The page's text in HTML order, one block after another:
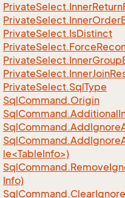
PrivateSelect.InnerReturn
PrivateSelect.InnerOrder
PrivateSelect.IsDistinct
PrivateSelect.Force
PrivateSelect.InnerGroup
PrivateSelect.InnerJoin
PrivateSelect.SqlType
SqlCommand.Origin
SqlCommand.Additional
SqlCommand.AddIgnore
le<TableInfo>)
SqlCommand.Remove
Info)
SqlCommand.ClearIgnore